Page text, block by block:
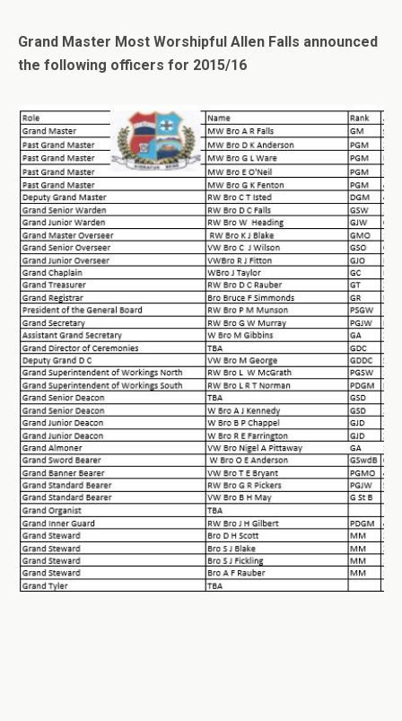
Grand Master Most Worshipful Allen Falls announced
the following officers for 2015/16